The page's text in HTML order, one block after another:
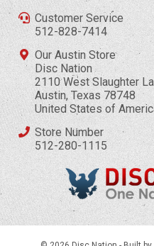
Customer Service
512-828-7414
Our Austin Store
Disc Nation
2110 West Slaughter
Austin, Texas 78748
United States of
Store Number
512-280-1115